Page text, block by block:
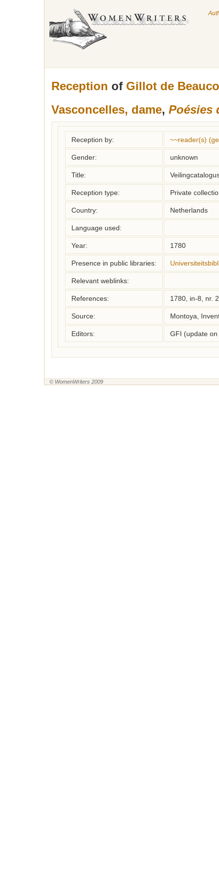
Reception of Gillot de
Vasconcelles, dame, Poésies
Reception by: ~~reader(s)
Gender: unknown
Title:
Reception type: Private
Country: Netherlands
Language used:
Year: 1780
Presence in public libraries:
Relevant weblinks:
References: 1780, in-8, nr.
Source: Montoya,
Editors: GFI (update
© WomenWriters 2009